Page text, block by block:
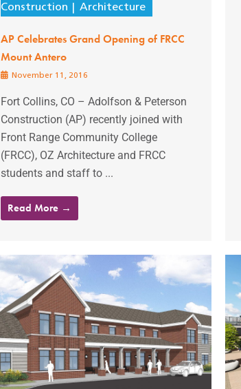
Construction
Architecture
AP Celebrates Grand Opening of FRCC
Mount Antero
November 11, 2016
Fort Collins, CO – Adolfson & Peterson
Construction (AP) recently joined with
Front Range Community College
(FRCC), OZ Architecture and FRCC
students and staff to ...
Read More →